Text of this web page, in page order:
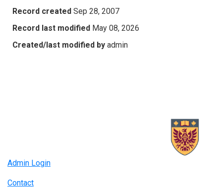
Record created Sep 28, 2007
Record last modified May 08, 2026
Created/last modified by admin
Admin Login
Contact